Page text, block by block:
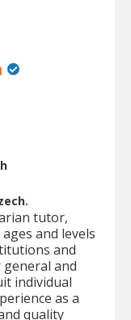
tutor,
and levels
and
general and
individual
as a
quality